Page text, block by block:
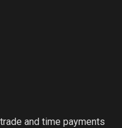
and time payments